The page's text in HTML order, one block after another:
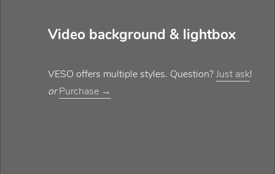
Video background & lightbox
VESO offers multiple styles. Question?Just ask!
or Purchase →